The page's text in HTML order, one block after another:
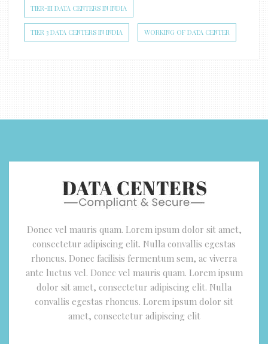
TIER-III DATA CENTERS IN INDIA
TIER 3 DATA CENTERS IN INDIA WORKING OF DATA CENTER
Donec vel mauris quam. Lorem ipsum dolor sit amet,
consectetur adipiscing elit. Nulla convallis egestas
rhoncus. Donec facilisis fermentum sem, ac viverra
ante luctus vel. Donec vel mauris quam. Lorem ipsum
dolor sit amet, consectetur adipiscing elit. Nulla
convallis egestas rhoncus. Lorem ipsum dolor sit
amet, consectetur adipiscing elit